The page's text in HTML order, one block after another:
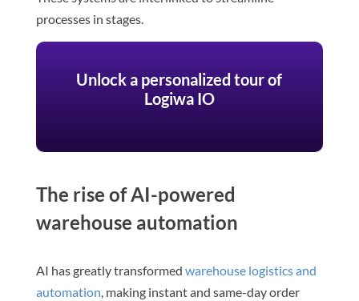
processes in stages.
Unlock a personalized tour of
Logiwa IO
The rise of AI-powered
warehouse automation
AI has greatly transformed warehouse logistics and
automation, making instant and same-day order